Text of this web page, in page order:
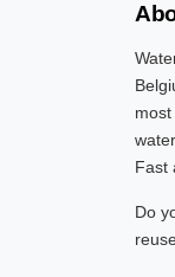
Fast
Do